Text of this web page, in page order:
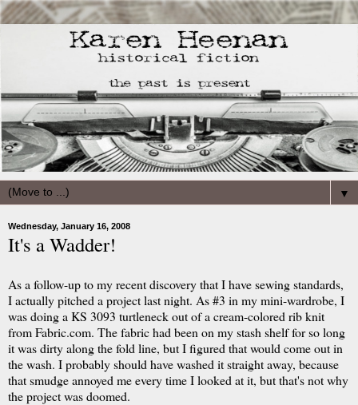
▼
Wednesday, January 16, 2008
It's a Wadder!
As a follow-up to my recent discovery that I have sewing standards,
I actually pitched a project last night. As #3 in my mini-wardrobe, I
was doing a KS 3093 turtleneck out of a cream-colored rib knit
from Fabric.com. The fabric had been on my stash shelf for so long
it was dirty along the fold line, but I figured that would come out in
the wash. I probably should have washed it straight away, because
that smudge annoyed me every time I looked at it, but that's not why
the project was doomed.